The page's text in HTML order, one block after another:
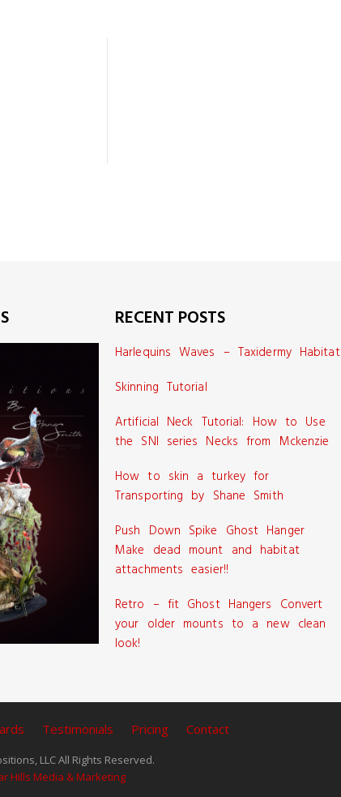
RECENT POSTS
Harlequins Waves – Taxidermy Habitat
Skinning Tutorial
Artificial Neck Tutorial: How to Use
the SNI series Necks from Mckenzie
How to skin a turkey for
Transporting by Shane Smith
Push Down Spike Ghost Hanger
Make dead mount and habitat
attachments easier!!
Retro – fit Ghost Hangers Convert
your older mounts to a new clean
look!
Testimonials Pricing Contact
LLC All Rights Reserved.
Hills Media & Marketing